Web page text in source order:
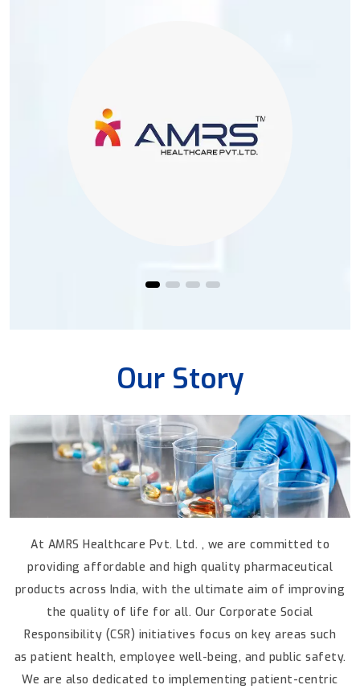
Our Story
At AMRS Healthcare Pvt. Ltd. , we are committed to
providing affordable and high quality pharmaceutical
products across India, with the ultimate aim of improving
the quality of life for all. Our Corporate Social
Responsibility (CSR) initiatives focus on key areas such
as patient health, employee well-being, and public safety.
We are also dedicated to implementing patient-centric